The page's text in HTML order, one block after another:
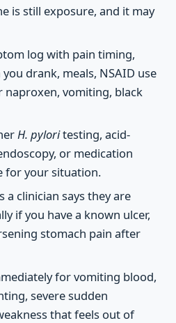
is still exposure, and it may
log with pain timing,
drank, meals, NSAID use
naproxen, vomiting, black
H. pyloritesting, acid-
or medication
for your situation.
a clinician says they are
if you have a known ulcer,
stomach pain after
for vomiting blood,
severe sudden
that feels out of